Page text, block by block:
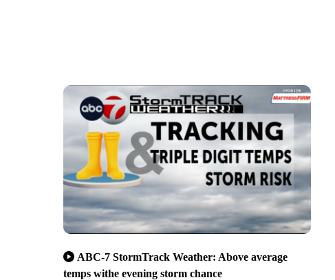
ABC-7 StormTrack Weather: Above average
temps withe evening storm chance